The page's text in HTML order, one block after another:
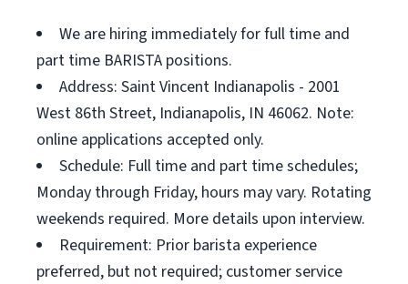
We are hiring immediately for full time and
part time BARISTA positions.
Address: Saint Vincent Indianapolis - 2001
West 86th Street, Indianapolis, IN 46062. Note:
online applications accepted only.
Schedule: Full time and part time schedules;
Monday through Friday, hours may vary. Rotating
weekends required. More details upon interview.
Requirement: Prior barista experience
preferred, but not required; customer service